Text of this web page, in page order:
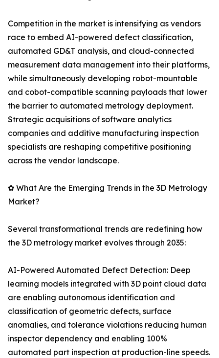
Competition in the market is intensifying as vendors
race to embed AI-powered defect classification,
automated GD&T analysis, and cloud-connected
measurement data management into their platforms,
while simultaneously developing robot-mountable
and cobot-compatible scanning payloads that lower
the barrier to automated metrology deployment.
Strategic acquisitions of software analytics
companies and additive manufacturing inspection
specialists are reshaping competitive positioning
across the vendor landscape.
✿ What Are the Emerging Trends in the 3D Metrology
Market?
Several transformational trends are redefining how
the 3D metrology market evolves through 2035:
AI-Powered Automated Defect Detection: Deep
learning models integrated with 3D point cloud data
are enabling autonomous identification and
classification of geometric defects, surface
anomalies, and tolerance violations reducing human
inspector dependency and enabling 100%
automated part inspection at production-line speeds.